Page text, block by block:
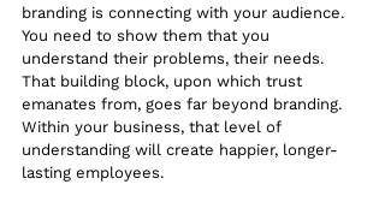
branding is connecting with your audience.
You need to show them that you
understand their problems, their needs.
That building block, upon which trust
emanates from, goes far beyond branding.
Within your business, that level of
understanding will create happier, longer-
lasting employees.